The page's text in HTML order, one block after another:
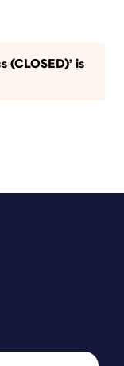
(CLOSED)’ is